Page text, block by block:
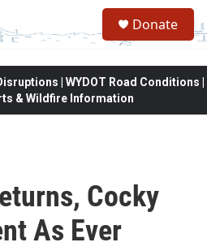
Donate
| WYDOT Road Conditions |
& Wildfire Information
Cocky
As Ever